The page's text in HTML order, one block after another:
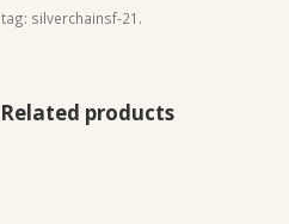
tag: silverchainsf-21.
Related products